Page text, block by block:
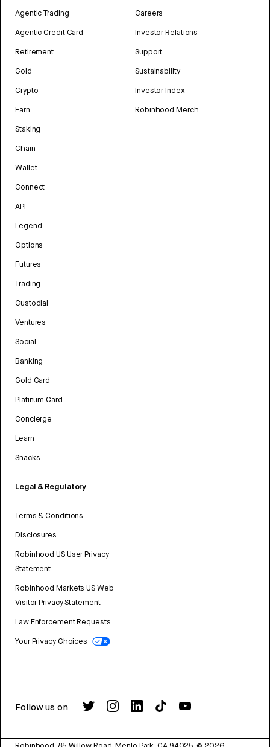
Agentic Trading
Agentic Credit Card
Retirement
Gold
Crypto
Earn
Staking
Chain
Wallet
Connect
API
Legend
Options
Futures
Trading
Custodial
Ventures
Social
Banking
Gold Card
Platinum Card
Concierge
Learn
Snacks
Legal & Regulatory
Terms & Conditions
Disclosures
Robinhood US User Privacy
Statement
Robinhood Markets US Web
Visitor Privacy Statement
Law Enforcement Requests
Your Privacy Choices
Careers
Investor Relations
Support
Sustainability
Investor Index
Robinhood Merch
Follow us on